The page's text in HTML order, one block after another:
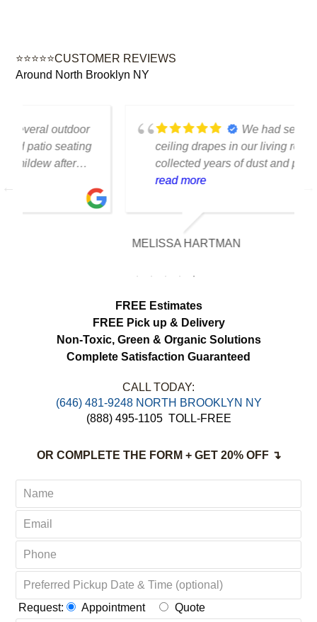
⭐⭐⭐⭐⭐CUSTOMER REVIEWS
Around North Brooklyn NY
We had several floor-to-
ceiling drapes in our living room that had
collected years of dust and pet hair. The
cleaning team was professional, careful
with the fabric and the results exceeded
our expectations. The curtains look
We appreciated the attention to detail and
MELISSA HARTMAN
FREE Estimates
FREE Pick up & Delivery
Non-Toxic, Green & Organic Solutions
Complete Satisfaction Guaranteed
CALL TODAY:
‪(646) 481-9248 NORTH BROOKLYN NY
(888) 495-1105 TOLL-FREE
OR COMPLETE THE FORM + GET 20% OFF ↴
Request: Appointment Quote